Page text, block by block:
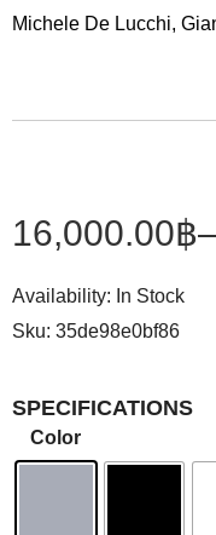
Michele De Lucchi,
16,000.00฿
Availability: In Stock
Sku: 35de98e0bf86
SPECIFICATIONS
Color